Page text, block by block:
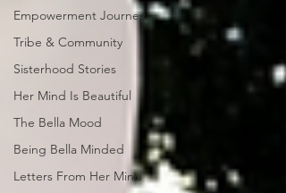
Empowerment Journey
Tribe & Community
Sisterhood Stories
Her Mind Is Beautiful
The Bella Mood
Being Bella Minded
Letters From Her Mind